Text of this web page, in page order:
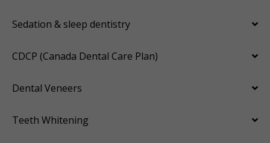
Sedation & sleep dentistry
CDCP (Canada Dental Care Plan)
Dental Veneers
Teeth Whitening